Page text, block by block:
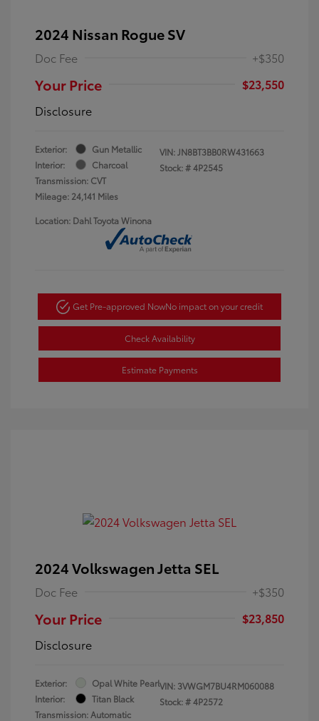
2024 Nissan Rogue SV
Doc Fee +$350
Your Price
$23,550
Disclosure
Exterior:
Gun Metallic
Interior:
Charcoal
Transmission: CVT
Mileage: 24,141 Miles
VIN:JN8BT3BB0RW431663
Stock: #4P2545
Location: Dahl Toyota Winona
Get Pre-approved NowNo impact on your credit
Check Availability
Estimate Payments
2024 Volkswagen Jetta SEL
Doc Fee +$350
Your Price
$23,850
Disclosure
Exterior:
Opal White Pearl
Interior:
Titan Black
Transmission: Automatic
VIN: 3VWGM7BU4RM060088
Stock: #4P2572